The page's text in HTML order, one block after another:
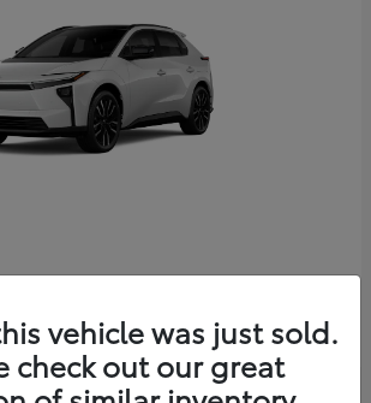
vehicle was just sold.
check out our great